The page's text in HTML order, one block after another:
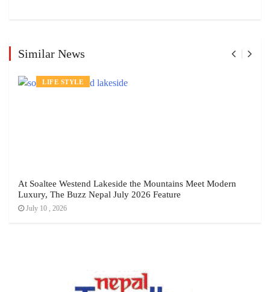
Similar News
LIFE STYLE
At Soaltee Westend Lakeside the Mountains Meet Modern
Luxury, The Buzz Nepal July 2026 Feature
July 10 , 2026